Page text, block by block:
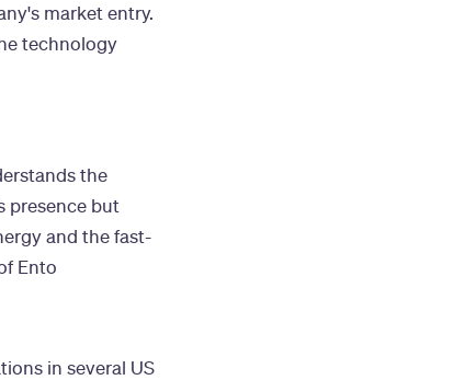
market entry.
technology
the
presence but
and the fast-
Ento
in several US